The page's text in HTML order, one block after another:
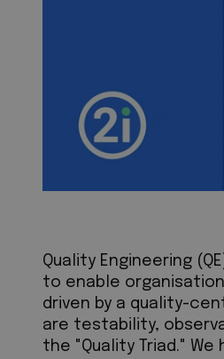
Quality Engineering
to enable
driven by a quality-
are testability,
the "Quality Triad."